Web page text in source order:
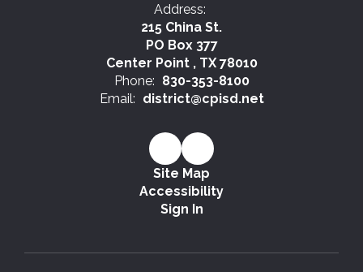
Address:
215 China St.
PO Box 377
Center Point , TX 78010
Phone: 830-353-8100
Email: district@cpisd.net
Site Map
Accessibility
Sign In